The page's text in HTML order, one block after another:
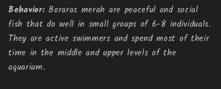
Behavior: Boraras merah are peaceful and social
fish that do well in small groups of 6-8 individuals.
They are active swimmers and spend most of their
time in the middle and upper levels of the
aquarium.